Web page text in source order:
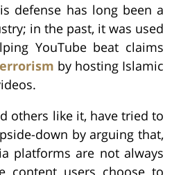
defense has long been a
in the past, it was used
YouTube beat claims
by hosting Islamic
others like it, have tried to
down by arguing that,
platforms are not always
content users choose to